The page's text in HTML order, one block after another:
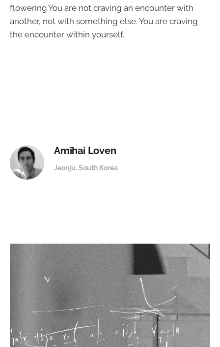
flowering.You are not craving an encounter with
another, not with something else. You are craving
the encounter within yourself.
Amihai Loven
Jeonju. South Korea